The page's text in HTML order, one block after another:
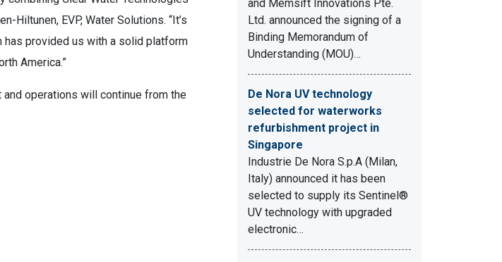
Hiltunen, EVP, Water Solutions. “It’s
has provided us with a solid platform
America.”
operations will continue from the
and Memsift Innovations Pte.
Ltd. announced the signing of a
Binding Memorandum of
Understanding (MOU)…
De Nora UV technology
selected for waterworks
refurbishment project in
Singapore
Industrie De Nora S.p.A (Milan,
Italy) announced it has been
selected to supply its Sentinel®
UV technology with upgraded
electronic…